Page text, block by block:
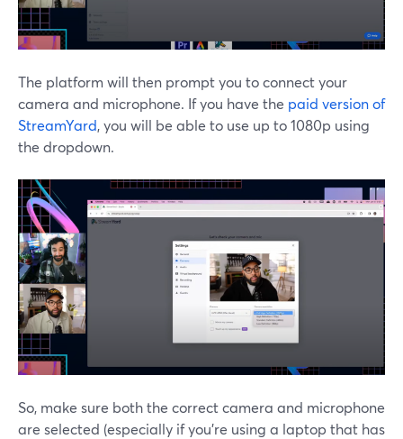
The platform will then prompt you to connect your
camera and microphone. If you have the paid version of
StreamYard, you will be able to use up to 1080p using
the dropdown.
So, make sure both the correct camera and microphone
are selected (especially if you’re using a laptop that has